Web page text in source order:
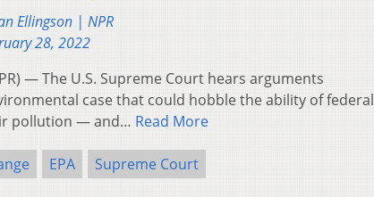
Ellingson | NPR
28, 2022
— The U.S. Supreme Court hears arguments
case that could hobble the ability of federal
pollution — and… Read More
EPA Supreme Court